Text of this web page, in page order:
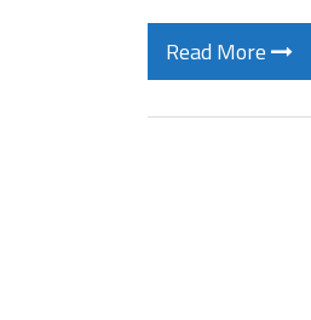
Read More